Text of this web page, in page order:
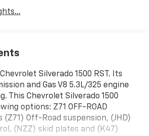
Silverado 1500 RST. Its
and Gas V8 5.3L/325 engine
This Chevrolet Silverado 1500
options: Z71 OFF-ROAD
(Z71) Off-Road suspension, (JHD)
(NZZ) skid plates and (K47)